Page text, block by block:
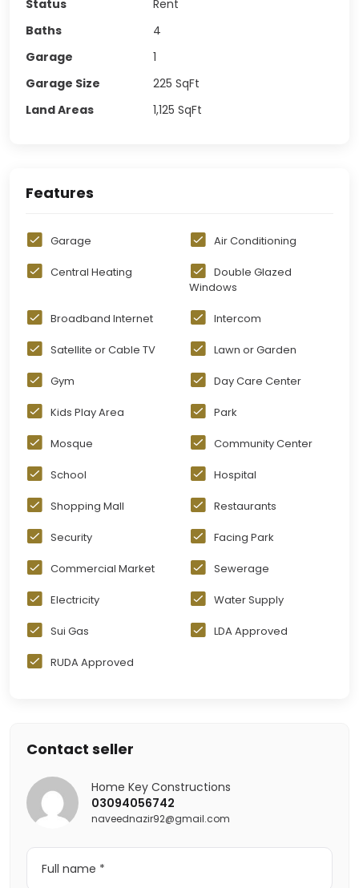
Status
Rent
Baths
4
Garage
1
Garage Size
225 SqFt
Land Areas
1,125 SqFt
Features
Garage Air Conditioning
Central Heating
Double Glazed
Windows
Broadband Internet Intercom
Satellite or Cable TV Lawn or Garden
Gym Day Care Center
Kids Play Area Park
Mosque Community Center
School Hospital
Shopping Mall Restaurants
Security Facing Park
Commercial Market Sewerage
Electricity Water Supply
Sui Gas LDA Approved
RUDA Approved
Contact seller
Home Key Constructions
03094056742
naveednazir92@gmail.com